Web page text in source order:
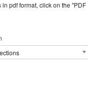
pdf format, click on the "PDF